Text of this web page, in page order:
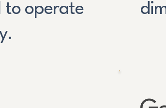
to operate